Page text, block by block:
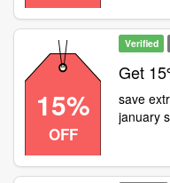
15%
OFF
Verified
Get
save
january
bondara